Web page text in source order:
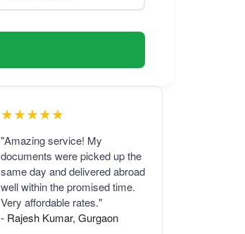
★★★★★
"Amazing service! My
documents were picked up the
same day and delivered abroad
well within the promised time.
Very affordable rates."
- Rajesh Kumar, Gurgaon